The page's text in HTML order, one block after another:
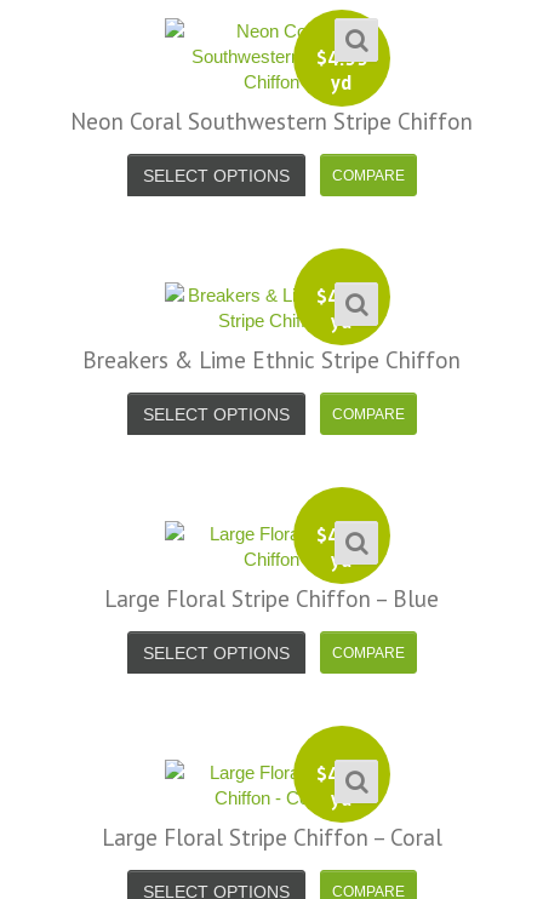
$4.99
yd
Neon Coral Southwestern Stripe Chiffon
SELECT OPTIONS
$4.99
yd
Breakers & Lime Ethnic Stripe Chiffon
SELECT OPTIONS
$4.99
yd
Large Floral Stripe Chiffon – Blue
SELECT OPTIONS
$4.99
yd
Large Floral Stripe Chiffon – Coral
SELECT OPTIONS